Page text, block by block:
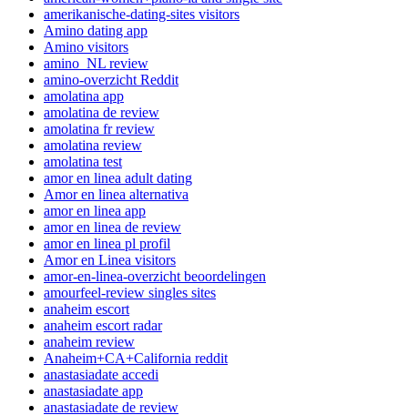
amerikanische-dating-sites visitors
Amino dating app
Amino visitors
amino_NL review
amino-overzicht Reddit
amolatina app
amolatina de review
amolatina fr review
amolatina review
amolatina test
amor en linea adult dating
Amor en linea alternativa
amor en linea app
amor en linea de review
amor en linea pl profil
Amor en Linea visitors
amor-en-linea-overzicht beoordelingen
amourfeel-review singles sites
anaheim escort
anaheim escort radar
anaheim review
Anaheim+CA+California reddit
anastasiadate accedi
anastasiadate app
anastasiadate de review